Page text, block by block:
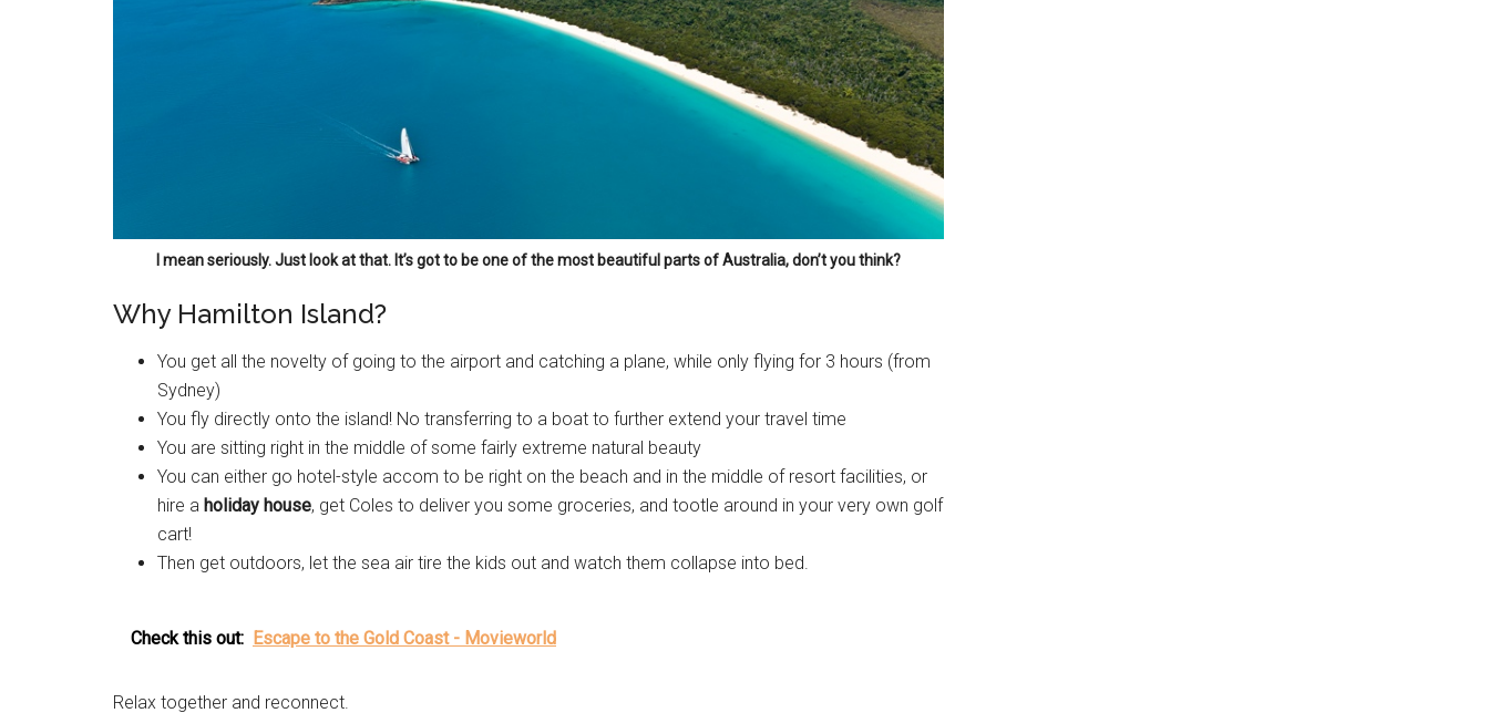
I mean seriously. Just look at that. It’s got to be one of the most beautiful parts of Australia, don’t you think?
Why Hamilton Island?
You get all the novelty of going to the airport and catching a plane, while only flying for 3 hours (from
Sydney)
You fly directly onto the island! No transferring to a boat to further extend your travel time
You are sitting right in the middle of some fairly extreme natural beauty
You can either go hotel-style accom to be right on the beach and in the middle of resort facilities, or
hire a holiday house, get Coles to deliver you some groceries, and tootle around in your very own golf
cart!
Then get outdoors, let the sea air tire the kids out and watch them collapse into bed.
Check this out: Escape to the Gold Coast - Movieworld
Relax together and reconnect.